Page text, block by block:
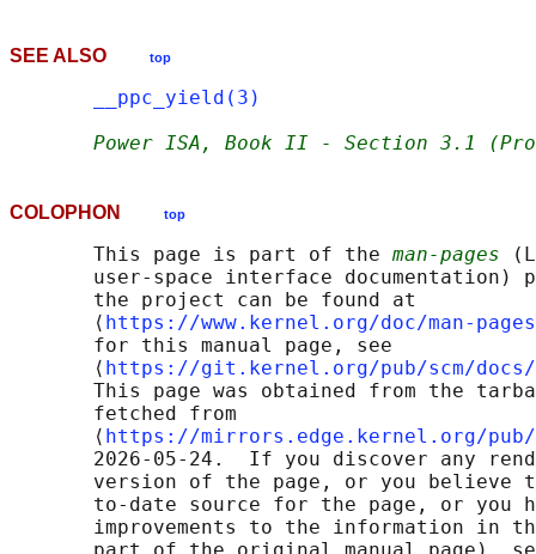
SEE ALSO top
__ppc_yield(3)
Power ISA, Book II - Section 3.1
COLOPHON top
       This page is part of the
man-pages
user-space interface documentation)
       the project can be found at
       ⟨
https://www.kernel.org/doc/man-
       for this manual page, see
       ⟨
https://git.kernel.org/pub/scm/docs/
This page was obtained from the
       fetched from
       ⟨
https://mirrors.edge.kernel.org/pub/
2026-05-24.  If you discover any
version of the page, or you believe
to-date source for the page, or you
improvements to the information in